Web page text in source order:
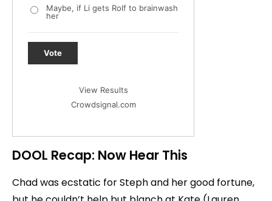
Maybe, if Li gets Rolf to brainwash
her
Vote
View Results
Crowdsignal.com
DOOL Recap: Now Hear This
Chad was ecstatic for Steph and her good fortune,